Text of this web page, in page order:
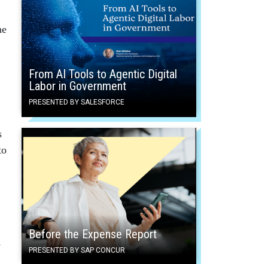
From AI Tools to Agentic Digital
Labor in Government
PRESENTED BY SALESFORCE
Before the Expense Report
PRESENTED BY SAP CONCUR